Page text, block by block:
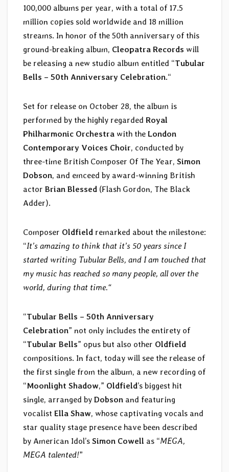
100,000 albums per year, with a total of 17.5
million copies sold worldwide and 18 million
streams. In honor of the 50th anniversary of this
ground-breaking album, Cleopatra Records will
be releasing a new studio album entitled “Tubular
Bells – 50th Anniversary Celebration.“
Set for release on October 28, the album is
performed by the highly regarded Royal
Philharmonic Orchestra with the London
Contemporary Voices Choir, conducted by
three-time British Composer Of The Year, Simon
Dobson, and emceed by award-winning British
actor Brian Blessed (Flash Gordon, The Black
Adder).
Composer Oldfield remarked about the milestone:
“It’s amazing to think that it’s 50 years since I
started writing Tubular Bells, and I am touched that
my music has reached so many people, all over the
world, during that time.“
“Tubular Bells – 50th Anniversary
Celebration” not only includes the entirety of
“Tubular Bells” opus but also other Oldfield
compositions. In fact, today will see the release of
the first single from the album, a new recording of
“Moonlight Shadow,” Oldfield’s biggest hit
single, arranged by Dobson and featuring
vocalist Ella Shaw, whose captivating vocals and
star quality stage presence have been described
by American Idol’s Simon Cowell as “MEGA,
MEGA talented!”